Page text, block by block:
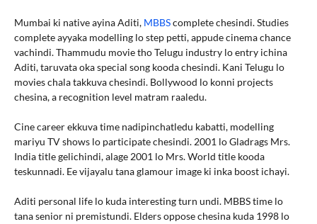
Mumbai ki native ayina Aditi, MBBScomplete chesindi. Studies
complete ayyaka modelling lo step petti, appude cinema chance
vachindi. Thammudu movie tho Telugu industry lo entry ichina
Aditi, taruvata oka special song kooda chesindi. Kani Telugu lo
movies chala takkuva chesindi. Bollywood lo konni projects
chesina, a recognition level matram raaledu.
Cine career ekkuva time nadipinchatledu kabatti, modelling
mariyu TV shows lo participate chesindi. 2001 lo Gladrags Mrs.
India title gelichindi, alage 2001 lo Mrs. World title kooda
teskunnadi. Ee vijayalu tana glamour image ki inka boost ichayi.
Aditi personal life lo kuda interesting turn undi. MBBS time lo
tana senior ni premistundi. Elders oppose chesina kuda 1998 lo